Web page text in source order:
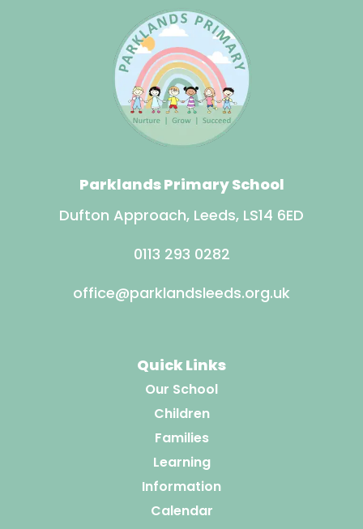
Parklands Primary School
Dufton Approach, Leeds, LS14 6ED
0113 293 0282
office@parklandsleeds.org.uk
Quick Links
Our School
Children
Families
Learning
Information
Calendar